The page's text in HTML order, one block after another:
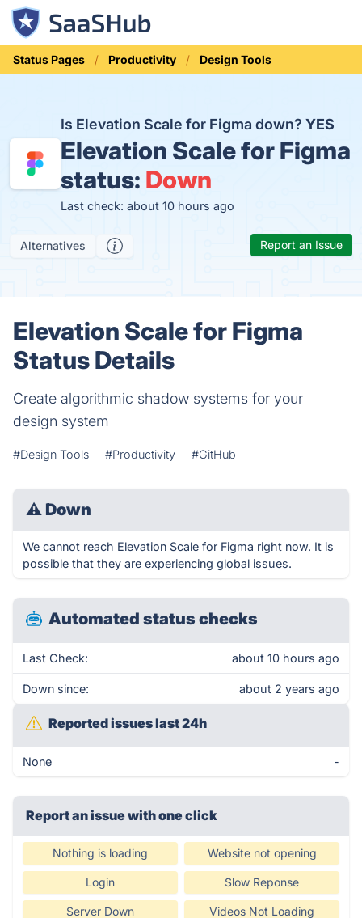
Status Pages Productivity Design Tools
Is Elevation Scale for Figma down? YES
Elevation Scale for Figma
status: Down
Last check: about 10 hours ago
Alternatives Report an Issue
Elevation Scale for Figma
Status Details
Create algorithmic shadow systems for your
design system
#Design Tools #Productivity #GitHub
⚠ Down
We cannot reach Elevation Scale for Figma right now. It is
possible that they are experiencing global issues.
Automated status checks
Last Check: about 10 hours ago
Down since: about 2 years ago
Reported issues last 24h
None -
Report an issue with one click
Nothing is loading Website not opening
Login Slow Reponse
Server Down Videos Not Loading